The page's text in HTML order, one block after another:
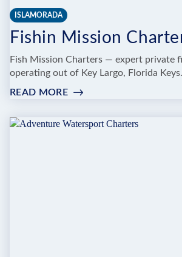
ISLAMORADA
Fishin Mission
Fish Mission Charters — expert private
operating out of Key Largo, Florida Keys.
READ MORE:
MISSION